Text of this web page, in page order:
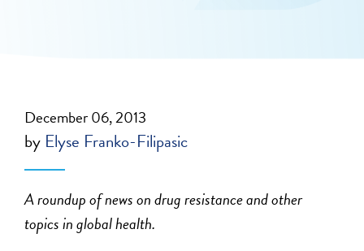
December 06, 2013
by Elyse Franko-Filipasic
A roundup of news on drug resistance and other
topics in global health.